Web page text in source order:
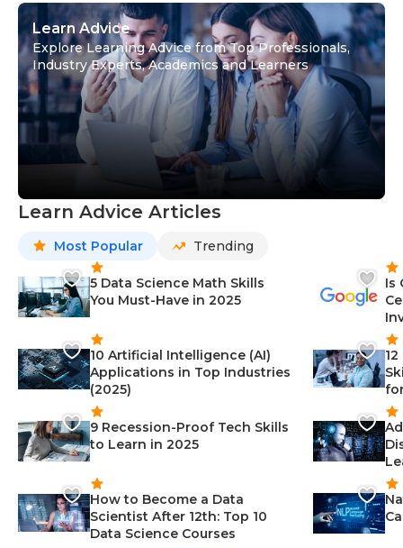
Learn Advice
Explore Learning Advice from Top Professionals,
Industry Experts, Academics and Learners
Learn Advice Articles
Most Popular Trending
5 Data Science Math Skills
You Must-Have in 2025
10 Artificial Intelligence (AI)
Applications in Top Industries
(2025)
9 Recession-Proof Tech Skills
to Learn in 2025
How to Become a Data
Scientist After 12th: Top 10
Data Science Courses
Is